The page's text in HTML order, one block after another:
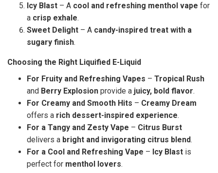
Icy Blast – A cool and refreshing menthol vape for
a crisp exhale.
Sweet Delight – A candy-inspired treat with a
sugary finish.
Choosing the Right Liquified E-Liquid
For Fruity and Refreshing Vapes – Tropical Rush
and Berry Explosion provide a juicy, bold flavor.
For Creamy and Smooth Hits – Creamy Dream
offers a rich dessert-inspired experience.
For a Tangy and Zesty Vape – Citrus Burst
delivers a bright and invigorating citrus blend.
For a Cool and Refreshing Vape – Icy Blast is
perfect for menthol lovers.